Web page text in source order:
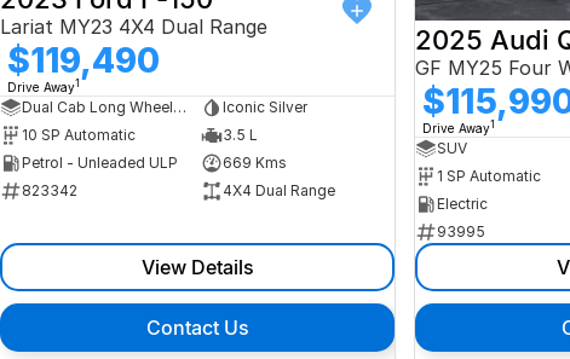
Lariat MY23 4X4 Dual Range
$119,490
Drive Away1
Dual Cab Long Wheelbase Utility
Iconic Silver
10 SP Automatic
3.5 L
Petrol - Unleaded ULP
669 Kms
823342
4X4 Dual Range
View Details
Contact Us
2025 Audi
GF MY25 Four
Drive Away1
SUV
1 SP Automatic
Electric
93995